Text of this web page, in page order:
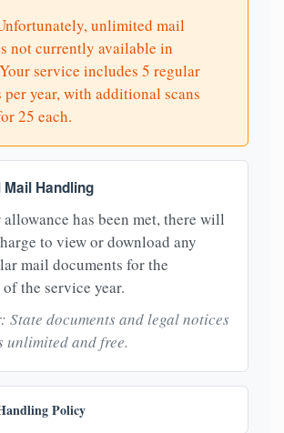
unlimited mail
not currently available in
service includes 5 regular
per year, with additional scans
25 each.
Handling
has been met, there will
to view or download any
mail documents for the
the service year.
State documents and legal notices
unlimited and free.
Policy